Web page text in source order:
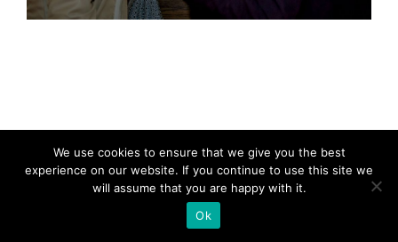
We use cookies to ensure that we give you the best
experience on our website. If you continue to use this site we
will assume that you are happy with it.
Ok